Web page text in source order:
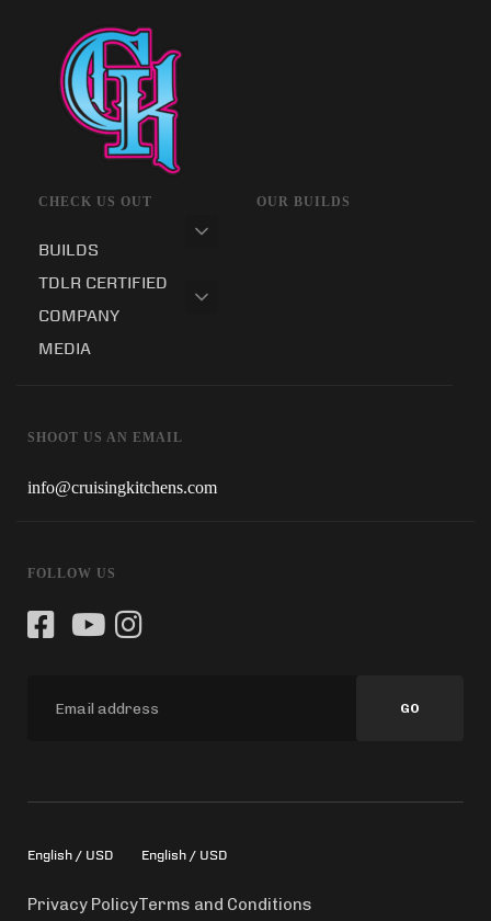
CHECK US OUT
BUILDS
TDLR CERTIFIED
COMPANY
MEDIA
OUR BUILDS
SHOOT US AN EMAIL
info@cruisingkitchens.com
FOLLOW US
GO
English / USD English / USD
Privacy PolicyTerms and Conditions